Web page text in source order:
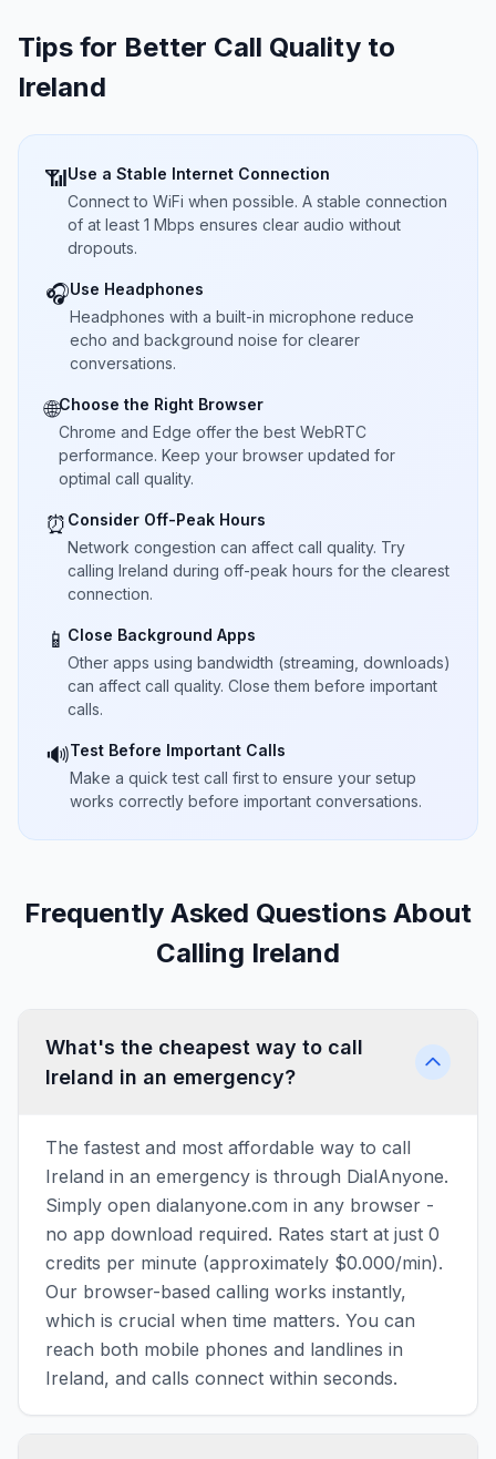
Tips for Better Call Quality to
Ireland
📶Use a Stable Internet Connection
Connect to WiFi when possible. A stable connection
of at least 1 Mbps ensures clear audio without
dropouts.
🎧Use Headphones
Headphones with a built-in microphone reduce
echo and background noise for clearer
conversations.
🌐Choose the Right Browser
Chrome and Edge offer the best WebRTC
performance. Keep your browser updated for
optimal call quality.
⏰ Consider Off-Peak Hours
Network congestion can affect call quality. Try
calling Ireland during off-peak hours for the clearest
connection.
📱 Close Background Apps
Other apps using bandwidth (streaming, downloads)
can affect call quality. Close them before important
calls.
🔊Test Before Important Calls
Make a quick test call first to ensure your setup
works correctly before important conversations.
Frequently Asked Questions About
Calling Ireland
What's the cheapest way to call
Ireland in an emergency?
The fastest and most affordable way to call
Ireland in an emergency is through DialAnyone.
Simply open dialanyone.com in any browser -
no app download required. Rates start at just 0
credits per minute (approximately $0.000/min).
Our browser-based calling works instantly,
which is crucial when time matters. You can
reach both mobile phones and landlines in
Ireland, and calls connect within seconds.